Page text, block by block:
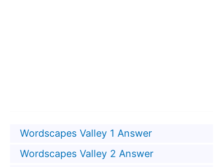
Wordscapes Valley 1 Answer
Wordscapes Valley 2 Answer